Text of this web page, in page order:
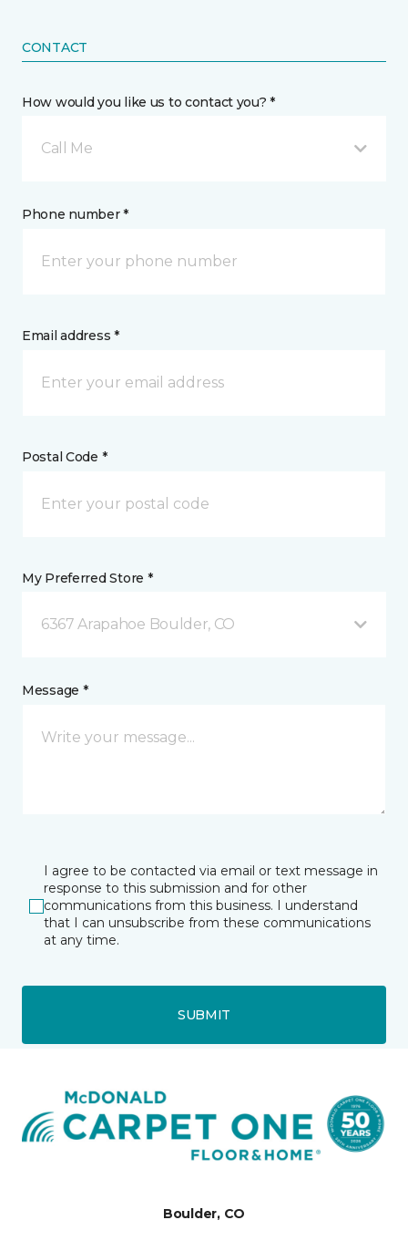
CONTACT
How would you like us to contact you? *
Call Me
Phone number *
Email address *
Postal Code *
My Preferred Store *
6367 Arapahoe Boulder, CO
Message *
I agree to be contacted via email or text message in
response to this submission and for other
communications from this business. I understand
that I can unsubscribe from these communications
at any time.
SUBMIT
Boulder, CO